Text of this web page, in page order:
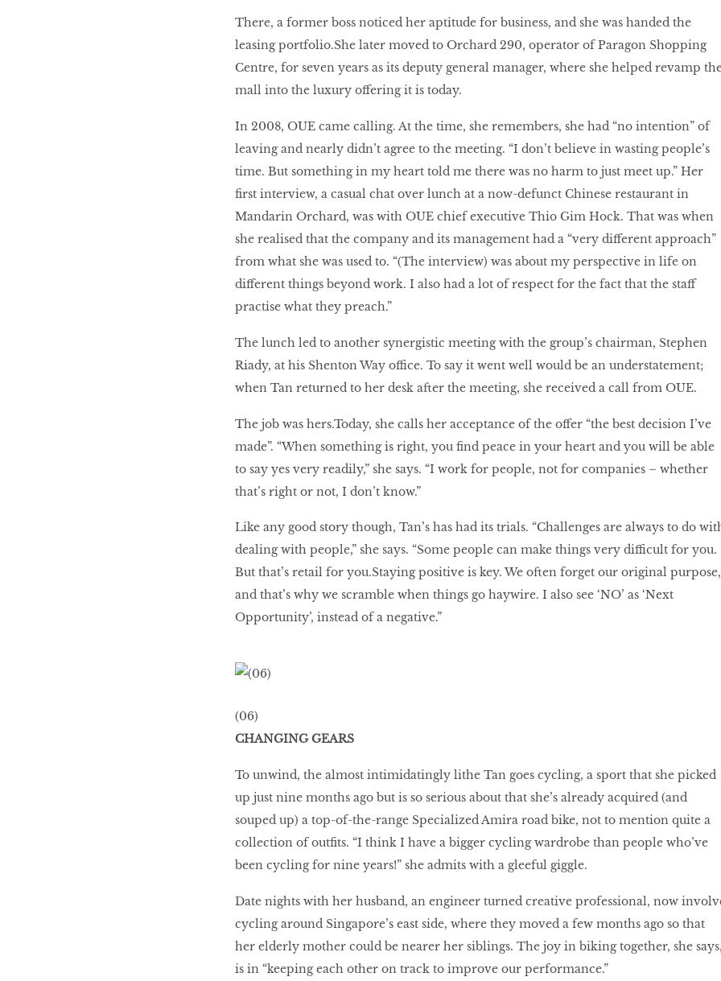
There, a former boss noticed her aptitude for business, and she was handed the
leasing portfolio.She later moved to Orchard 290, operator of Paragon Shopping
Centre, for seven years as its deputy general manager, where she helped revamp
mall into the luxury offering it is today.
In 2008, OUE came calling. At the time, she remembers, she had “no intention” of
leaving and nearly didn’t agree to the meeting. “I don’t believe in wasting people’s
time. But something in my heart told me there was no harm to just meet up.” Her
first interview, a casual chat over lunch at a now-defunct Chinese restaurant in
Mandarin Orchard, was with OUE chief executive Thio Gim Hock. That was when
she realised that the company and its management had a “very different approach”
from what she was used to. “(The interview) was about my perspective in life on
different things beyond work. I also had a lot of respect for the fact that the staff
practise what they preach.”
The lunch led to another synergistic meeting with the group’s chairman, Stephen
Riady, at his Shenton Way office. To say it went well would be an understatement;
when Tan returned to her desk after the meeting, she received a call from OUE.
The job was hers.Today, she calls her acceptance of the offer “the best decision I’ve
made”. “When something is right, you find peace in your heart and you will be able
to say yes very readily,” she says. “I work for people, not for companies – whether
that’s right or not, I don’t know.”
Like any good story though, Tan’s has had its trials. “Challenges are always to do
dealing with people,” she says. “Some people can make things very difficult for you.
But that’s retail for you.Staying positive is key. We often forget our original purpose,
and that’s why we scramble when things go haywire. I also see ‘NO’ as ‘Next
Opportunity’, instead of a negative.”
(06)
CHANGING GEARS
To unwind, the almost intimidatingly lithe Tan goes cycling, a sport that she picked
up just nine months ago but is so serious about that she’s already acquired (and
souped up) a top-of-the-range Specialized Amira road bike, not to mention quite a
collection of outfits. “I think I have a bigger cycling wardrobe than people who’ve
been cycling for nine years!” she admits with a gleeful giggle.
Date nights with her husband, an engineer turned creative professional, now
cycling around Singapore’s east side, where they moved a few months ago so that
her elderly mother could be nearer her siblings. The joy in biking together, she says,
is in “keeping each other on track to improve our performance.”